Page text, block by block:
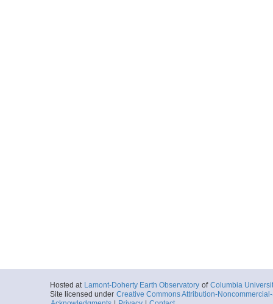
Hosted at Lamont-Doherty Earth Observatory of Columbia
Site licensed under Creative Commons Attribution-